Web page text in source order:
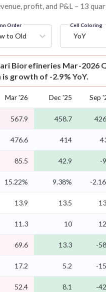
profit, and P&L – 13
Order
to Old
Cell Coloring
YoY
Biorefineries Mar-2026
is growth of -2.9% YoY.
Mar '26 Dec '25 Sep
567.9 458.7
476.6 414
85.5 42.9 -
15.22% 9.38% -
13.9 13.5
11.3 10
69.6 13.3 -
17.2 5.2 -
52.4 8.1 -